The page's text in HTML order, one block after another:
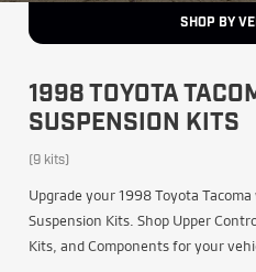
SHOP BY
1998 TOYOTA
SUSPENSION KITS
(9 kits)
Upgrade your 1998 Toyota
Suspension Kits. Shop Upper
Kits, and Components for your